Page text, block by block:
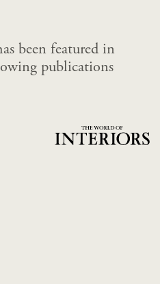
been featured in
publications